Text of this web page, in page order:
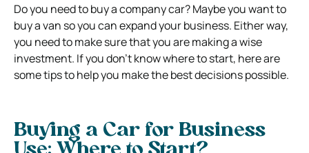
Do you need to buy a company car? Maybe you want to
buy a van so you can expand yourbusiness. Either way,
you need to make sure that you are making a wise
investment. If you don’t know where to start, here are
some tips to help you make the best decisions possible.
Buying a Car for Business